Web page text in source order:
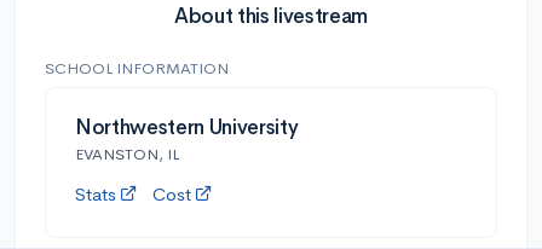
About this livestream
SCHOOL INFORMATION
Northwestern University
EVANSTON, IL
Stats Cost